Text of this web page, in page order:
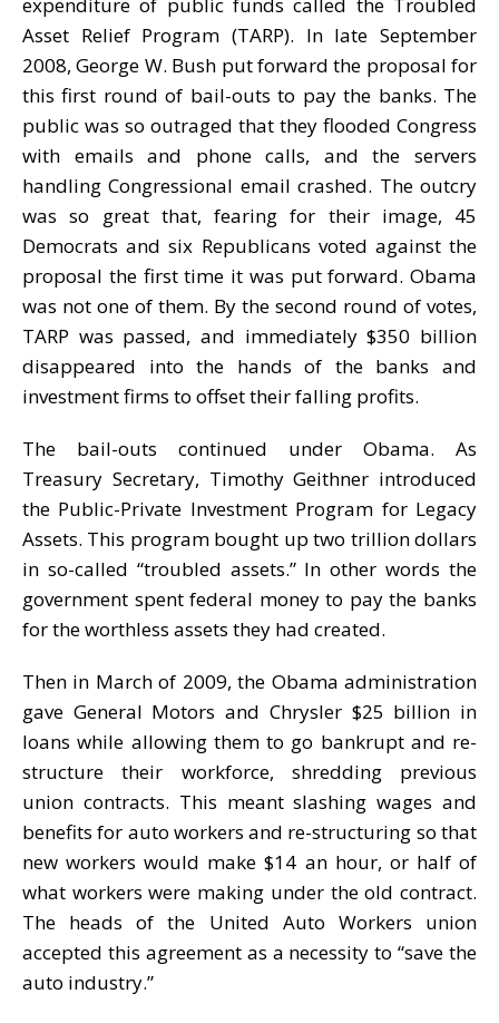
Asset Relief Program (TARP). In late September
2008, George W. Bush put forward the proposal for
this first round of bail-outs to pay the banks. The
public was so outraged that they flooded Congress
with emails and phone calls, and the servers
handling Congressional email crashed. The outcry
was so great that, fearing for their image, 45
Democrats and six Republicans voted against the
proposal the first time it was put forward. Obama
was not one of them. By the second round of votes,
TARP was passed, and immediately $350 billion
disappeared into the hands of the banks and
investment firms to offset their falling profits.
The bail-outs continued under Obama. As
Treasury Secretary, Timothy Geithner introduced
the Public-Private Investment Program for Legacy
Assets. This program bought up two trillion dollars
in so-called “troubled assets.” In other words the
government spent federal money to pay the banks
for the worthless assets they had created.
Then in March of 2009, the Obama administration
gave General Motors and Chrysler $25 billion in
loans while allowing them to go bankrupt and re-
structure their workforce, shredding previous
union contracts. This meant slashing wages and
benefits for auto workers and re-structuring so that
new workers would make $14 an hour, or half of
what workers were making under the old contract.
The heads of the United Auto Workers union
accepted this agreement as a necessity to “save the
auto industry.”